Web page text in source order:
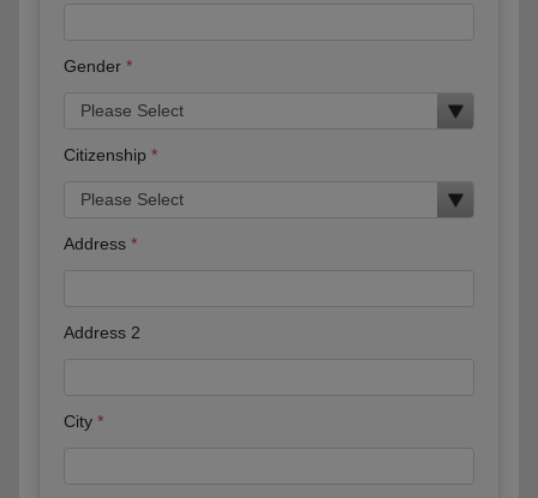
Gender
Citizenship
Address
Address 2
City